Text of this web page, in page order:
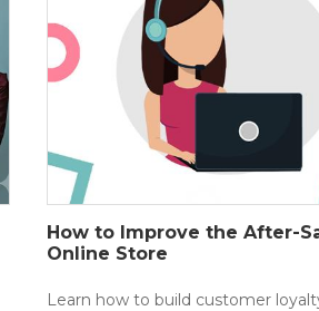
How to Improve the After-
Online Store
Learn how to build customer